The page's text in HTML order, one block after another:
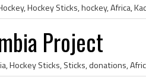
Project